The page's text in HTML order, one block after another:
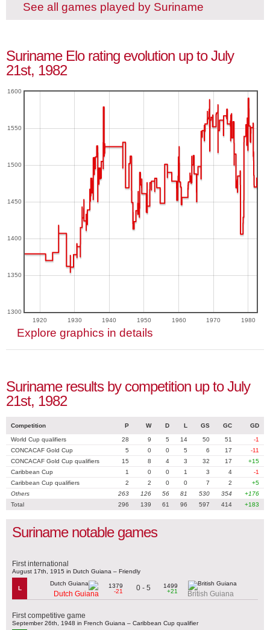
See all games played by Suriname
Suriname Elo rating evolution up to July
21st, 1982
1920 1930 1940 1950 1960 1970 1980
1300
1350
1400
1450
1500
1550
1600
Explore graphics in details
Suriname results by competition up to July
21st, 1982
Competition P W D L GS GC GD
World Cup qualifiers 28 9 5 14 50 51
-1
CONCACAF Gold Cup
5 0 0 5 6 17
-11
CONCACAF Gold Cup qualifiers
15 8 4 3 32 17
+15
Caribbean Cup
1 0 0 1 3 4
-1
Caribbean Cup qualifiers
2 2 0 0 7 2
+5
Others
263 126 56 81 530 354
+176
Total
296 139 61 96 597 414 +183
Suriname notable games
First international
August 17th, 1915 in Dutch Guiana – Friendly
L
Dutch Guiana
1379
-21
0 - 5
1499
+21
British Guiana
First competitive game
September 26th, 1948 in French Guiana – Caribbean Cup qualifier